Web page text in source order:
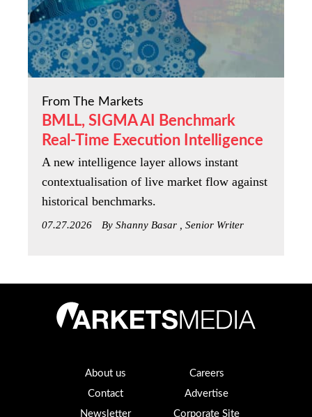
From The Markets
BMLL, SIGMA AI Benchmark
Real-Time Execution Intelligence
A new intelligence layer allows instant
contextualisation of live market flow against
historical benchmarks.
07.27.2026 By Shanny Basar , Senior Writer
About us
Careers
Contact
Advertise
Newsletter
Corporate Site